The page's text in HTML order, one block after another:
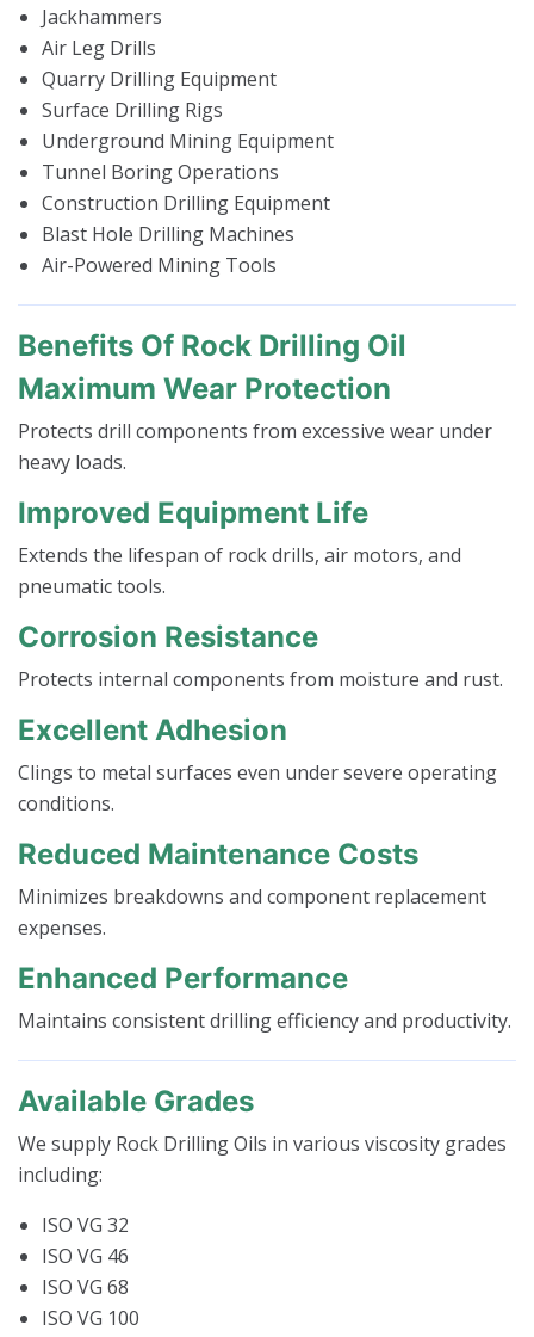
Jackhammers
Air Leg Drills
Quarry Drilling Equipment
Surface Drilling Rigs
Underground Mining Equipment
Tunnel Boring Operations
Construction Drilling Equipment
Blast Hole Drilling Machines
Air-Powered Mining Tools
Benefits Of Rock Drilling Oil
Maximum Wear Protection
Protects drill components from excessive wear under
heavy loads.
Improved Equipment Life
Extends the lifespan of rock drills, air motors, and
pneumatic tools.
Corrosion Resistance
Protects internal components from moisture and rust.
Excellent Adhesion
Clings to metal surfaces even under severe operating
conditions.
Reduced Maintenance Costs
Minimizes breakdowns and component replacement
expenses.
Enhanced Performance
Maintains consistent drilling efficiency and productivity.
Available Grades
We supply Rock Drilling Oils in various viscosity grades
including:
ISO VG 32
ISO VG 46
ISO VG 68
ISO VG 100